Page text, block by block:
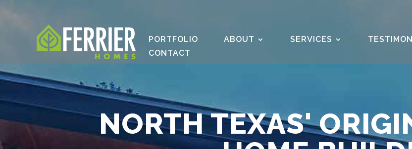
PORTFOLIO ABOUT SERVICES
CONTACT
NORTH TEXAS'